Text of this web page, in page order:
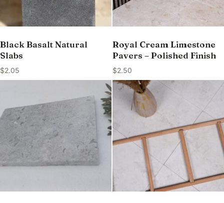
Black Basalt Natural
Slabs
$2.05
Royal Cream Limestone
Pavers – Polished Finish
$2.50